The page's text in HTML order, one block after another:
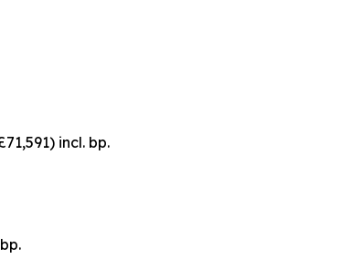
incl. bp.